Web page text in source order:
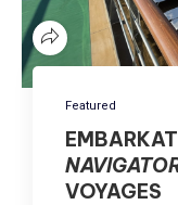
Featured
VOYAGES